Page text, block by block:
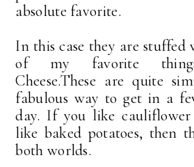
absolute favorite.
In this case they are stuffed
of my favorite
Cheese.These are quite
fabulous way to get in a
day. If you like cauliflower
like baked potatoes, then
both worlds.